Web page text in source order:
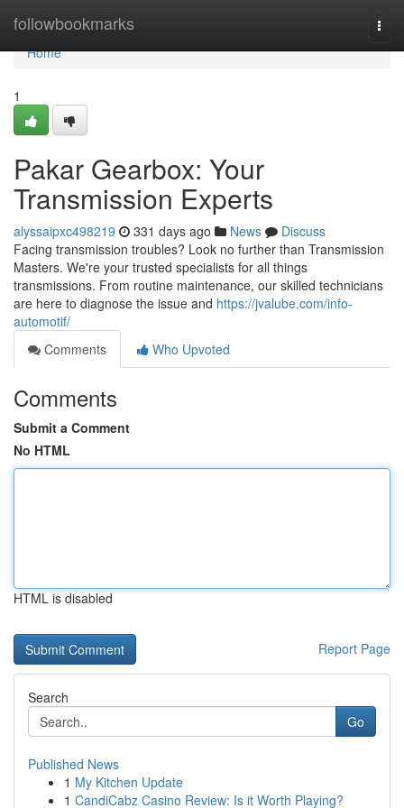
followbookmarks
Home
Home
1
Pakar Gearbox: Your
Transmission Experts
alyssaipxc498219 331 days ago News
Discuss
Facing transmission troubles? Look no further than Transmission
Masters. We're your trusted specialists for all things
transmissions. From routine maintenance, our skilled technicians
are here to diagnose the issue and https://jvalube.com/info-
automotif/
Comments
Who Upvoted
Comments
Submit a Comment
No HTML
HTML is disabled
Report Page
Search
Go
Published News
1 My Kitchen Update
1 CandiCabz Casino Review: Is it Worth Playing?